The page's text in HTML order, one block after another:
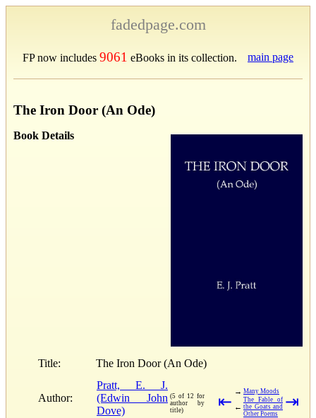
fadedpage.com
FP now includes 9061 eBooks in its collection. main page
The Iron Door (An Ode)
Book Details
Title: The Iron Door (An Ode)
Author:
Pratt, E. J.
(Edwin John
Dove)
(5 of 12 for
author by
title)
⇤
→ Many Moods
←
The Fable of
the Goats and
Other Poems
⇥